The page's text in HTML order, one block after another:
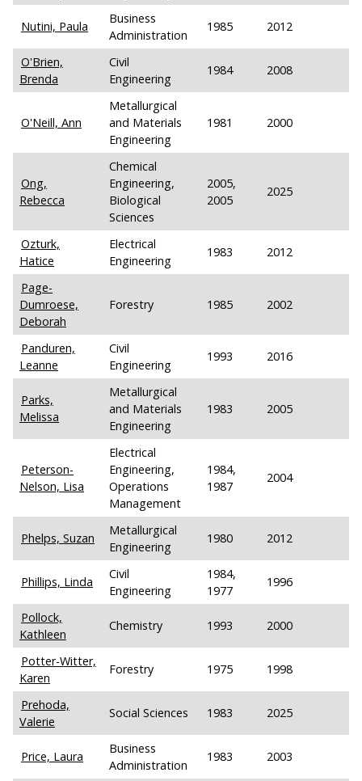
Nutini, Paula
Business
Administration
1985 2012
O'Brien,
Brenda
Civil
Engineering
1984 2008
O'Neill, Ann
Metallurgical
and Materials
Engineering
1981 2000
Ong,
Rebecca
Chemical
Engineering,
Biological
Sciences
2005,
2005
2025
Ozturk,
Hatice
Electrical
Engineering
1983 2012
Page-
Dumroese,
Deborah
Forestry 1985 2002
Panduren,
Leanne
Civil
Engineering
1993 2016
Parks,
Melissa
Metallurgical
and Materials
Engineering
1983 2005
Peterson-
Nelson, Lisa
Electrical
Engineering,
Operations
Management
1984,
1987
2004
Phelps, Suzan
Metallurgical
Engineering
1980 2012
Phillips, Linda
Civil
Engineering
1984,
1977
1996
Pollock,
Kathleen
Chemistry 1993 2000
Potter-Witter,
Karen
Forestry 1975 1998
Prehoda,
Valerie
Social Sciences 1983 2025
Price, Laura
Business
Administration
1983 2003